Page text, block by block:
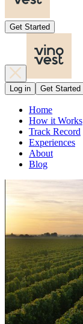
Get Started
Log in Get Started
Home
How it Works
Track Record
Experiences
About
Blog